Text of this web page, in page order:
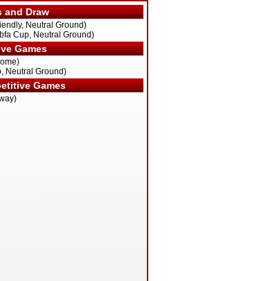
Draw
Neutral Ground)
Cup, Neutral Ground)
Games
Neutral Ground)
Games